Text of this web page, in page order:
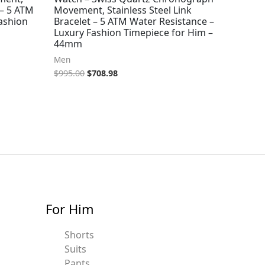
5 ATM
Movement, Stainless Steel Link
Bracelet – 5 ATM Water Resistance –
Luxury Fashion Timepiece for Him –
44mm
Men
$995.00 $708.98
For Him
Shorts
Suits